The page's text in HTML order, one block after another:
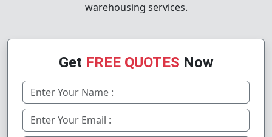
warehousing services.
Get FREE QUOTES Now